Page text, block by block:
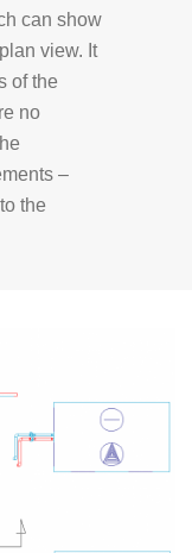
can show
view. It
of the
no
–
the